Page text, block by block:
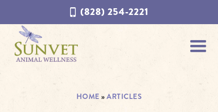
to
navigation
to
content
(828) 254-2221
HOME »ARTICLES